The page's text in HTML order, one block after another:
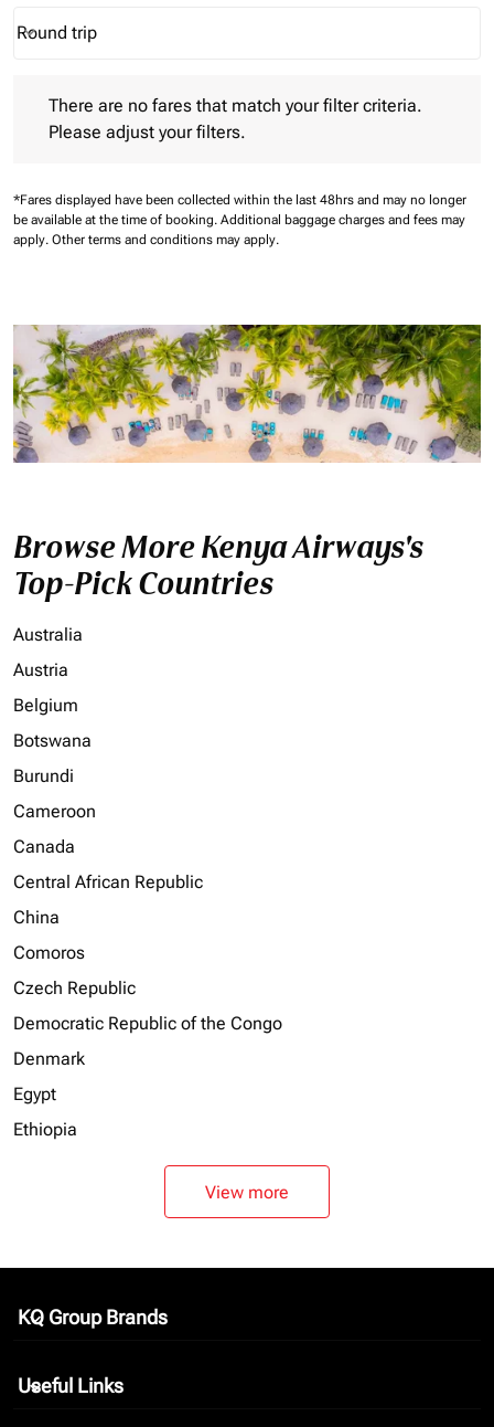
Journey Types option Round trip Selected
Round trip
keyboard_arrow_down
There are no fares that match your filter criteria.
Please adjust your filters.
*Fares displayed have been collected within the last 48hrs and may no longer
be available at the time of booking. Additional baggage charges and fees may
apply. Other terms and conditions may apply.
Browse More Kenya Airways's
Top-Pick Countries
Australia
Austria
Belgium
Botswana
Burundi
Cameroon
Canada
Central African Republic
China
Comoros
Czech Republic
Democratic Republic of the Congo
Denmark
Egypt
Ethiopia
View more
KQ Group Brands
keyboard_arrow_down
Useful Links
keyboard_arrow_down